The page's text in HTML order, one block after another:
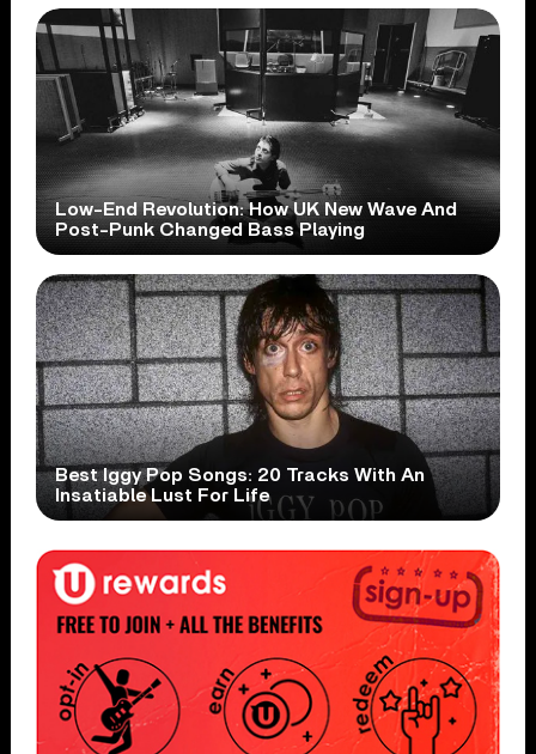
Low-End Revolution: How UK New Wave And
Post-Punk Changed Bass Playing
Best Iggy Pop Songs: 20 Tracks With An
Insatiable Lust For Life